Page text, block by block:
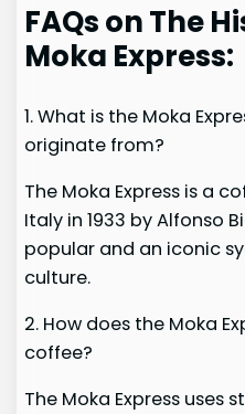
FAQs on The
Moka Express:
1. What is the Moka
originate from?
The Moka Express is a
Italy in 1933 by Alfonso
popular and an iconic
culture.
2. How does the Moka
coffee?
The Moka Express uses